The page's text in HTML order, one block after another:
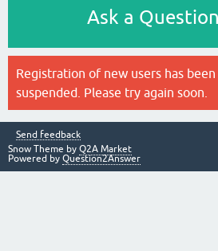
Ask a Question
Registration of new users has
suspended. Please try again soon.
Send feedback
Snow Theme by Q2A Market
Powered by Question2Answer